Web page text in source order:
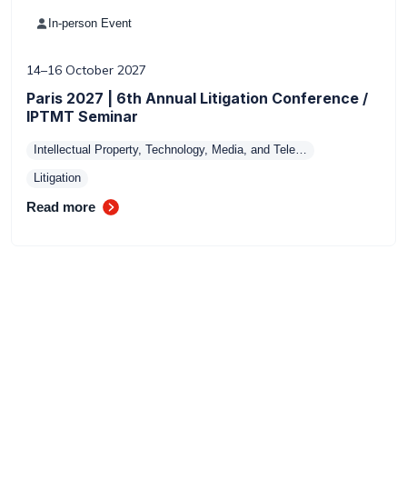
In-person Event
14–16 October 2027
Paris 2027 | 6th Annual Litigation Conference /
IPTMT Seminar
Intellectual Property, Technology, Media, and Tele…
Litigation
Read more